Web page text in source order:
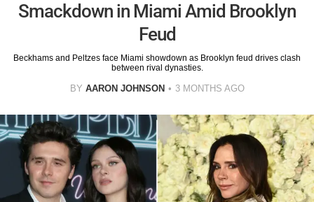
Smackdown in Miami Amid Brooklyn
Feud
Beckhams and Peltzes face Miami showdown as Brooklyn feud drives clash
between rival dynasties.
BY AARON JOHNSON 3 MONTHS AGO